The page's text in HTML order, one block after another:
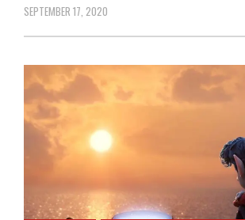
SEPTEMBER 17, 2020